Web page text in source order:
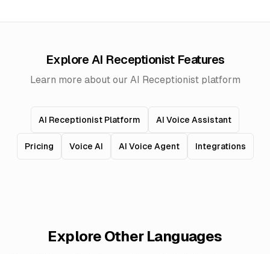
Explore AI Receptionist Features
Learn more about our AI Receptionist platform
AI Receptionist Platform AI Voice Assistant
Pricing Voice AI AI Voice Agent Integrations
Explore Other Languages